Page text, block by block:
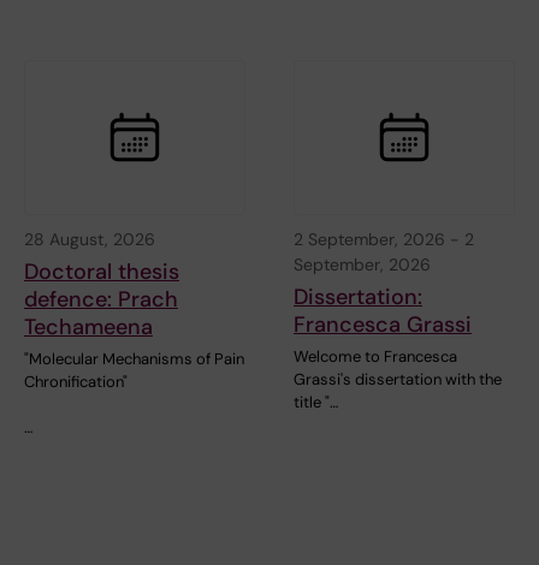
28 August, 2026
Doctoral thesis
defence: Prach
Techameena
"Molecular Mechanisms of Pain
Chronification"
…
2 September, 2026 - 2
September, 2026
Dissertation:
Francesca Grassi
Welcome to Francesca
Grassi's dissertation with the
title "…